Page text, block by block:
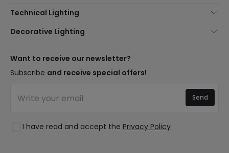
Customer Service
Shipping Methods
Are You a Professional?
Frequently Asked Questions (FAQ)
Log in
Technical Lighting
Brands
Quotes
Clearance OutLED
Decorative Lighting
Trends
Premium Decor Brands
Spaces
Collections
Want to receive our newsletter?
Subscribe and receive special offers!
I have read and accept the Privacy Policy
Send